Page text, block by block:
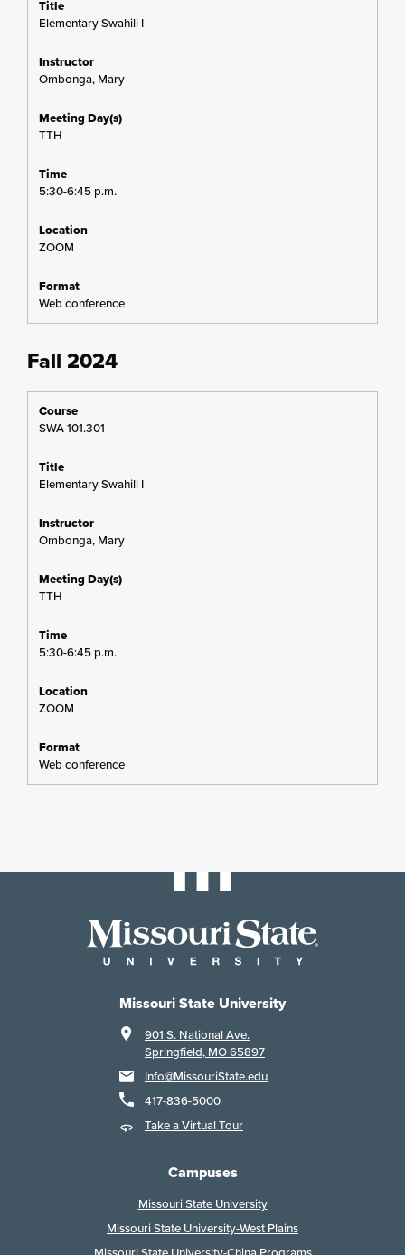
Elementary Swahili I
Ombonga, Mary
TTH
5:30-6:45 p.m.
ZOOM
Web conference
Fall 2024
SWA 101.301
Elementary Swahili I
Ombonga, Mary
TTH
5:30-6:45 p.m.
ZOOM
Web conference
Missouri State University
901 S. National Ave.
Springfield, MO 65897
Info@MissouriState.edu
417-836-5000
Take a Virtual Tour
Campuses
Missouri State University
Missouri State University-West Plains